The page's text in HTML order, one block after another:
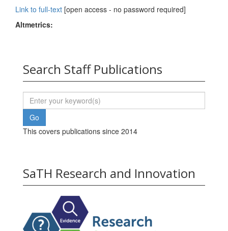
Link to full-text [open access - no password required]
Altmetrics:
Search Staff Publications
This covers publications since 2014
SaTH Research and Innovation